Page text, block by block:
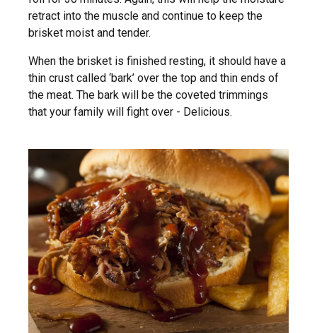
retract into the muscle and continue to keep the
brisket moist and tender.
When the brisket is finished resting, it should have a
thin crust called ‘bark’ over the top and thin ends of
the meat. The bark will be the coveted trimmings
that your family will fight over - Delicious.